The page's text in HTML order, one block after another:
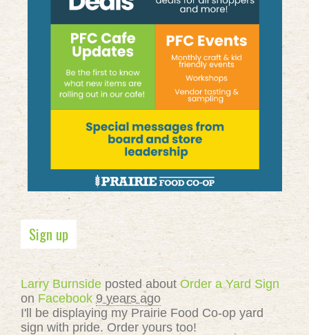
Sign up
Larry Burnside posted about Order a Yard Sign
on Facebook 9 years ago
I'll be displaying my Prairie Food Co-op yard
sign with pride. Order yours too!